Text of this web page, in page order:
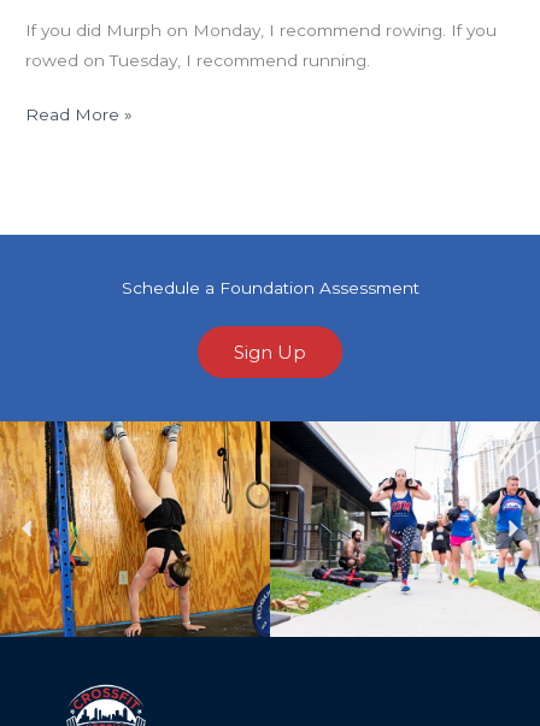
If you did Murph on Monday, I recommend rowing. If you
rowed on Tuesday, I recommend running.
Read More »
Schedule a Foundation Assessment
Sign Up
Previous